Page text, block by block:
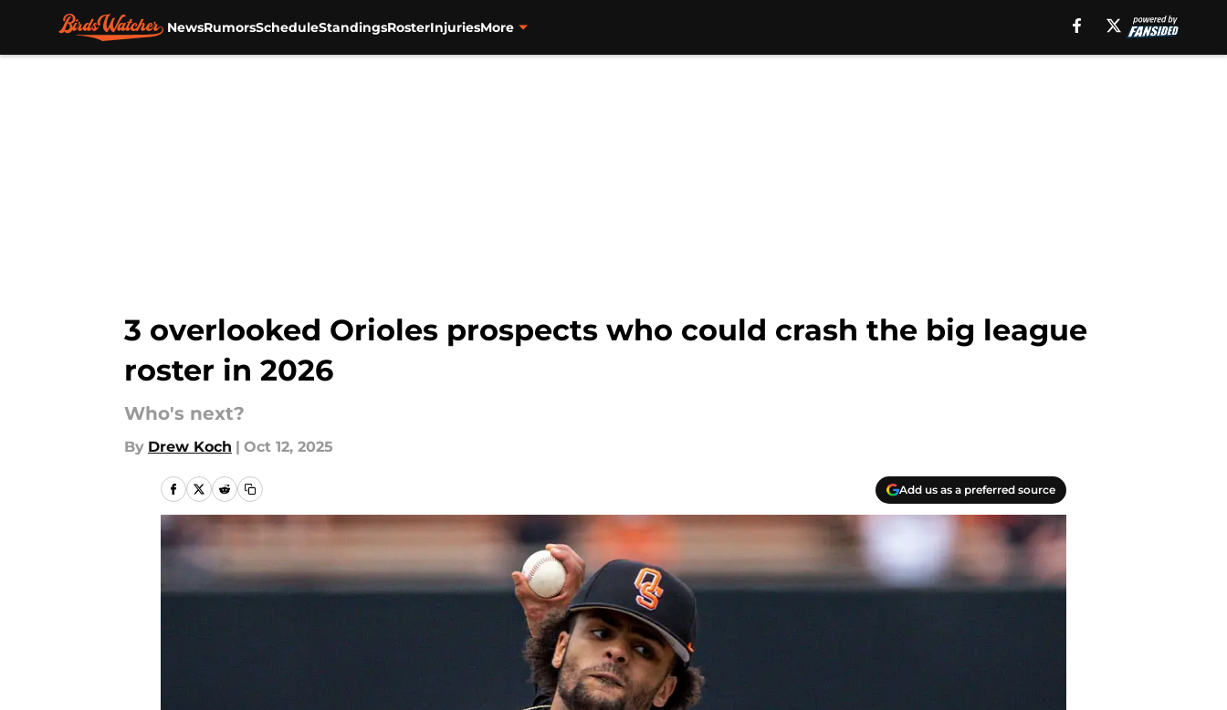
NewsRumorsScheduleStandingsRosterInjuriesMore
3 overlooked Orioles prospects who could crash the big league
roster in 2026
Who's next?
By Drew Koch | Oct 12, 2025
Add us as a preferred source